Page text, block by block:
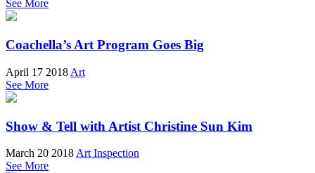
See More
Coachella’s Art Program Goes Big
April 17 2018 Art
See More
Show & Tell with Artist Christine Sun Kim
March 20 2018 Art Inspection
See More